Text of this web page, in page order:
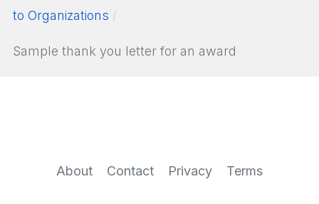
to Organizations
Sample thank you letter for an award
About Contact Privacy Terms